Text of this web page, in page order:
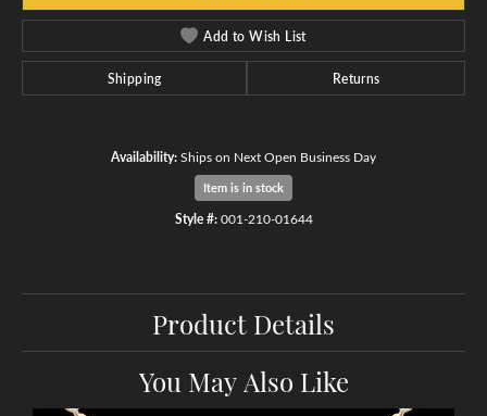
Add to Wish List
Shipping Returns
Availability:Ships on Next Open Business Day
Item is in stock
Style #: 001-210-01644
Product Details
You May Also Like